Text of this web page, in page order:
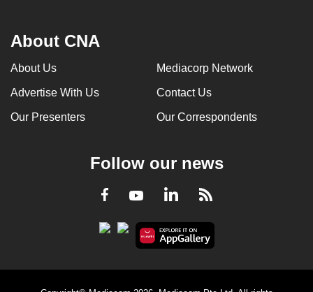
About CNA
About Us Mediacorp Network
Advertise With Us Contact Us
Our Presenters Our Correspondents
Follow our news
Facebook
YoutubeLinkedInRSS